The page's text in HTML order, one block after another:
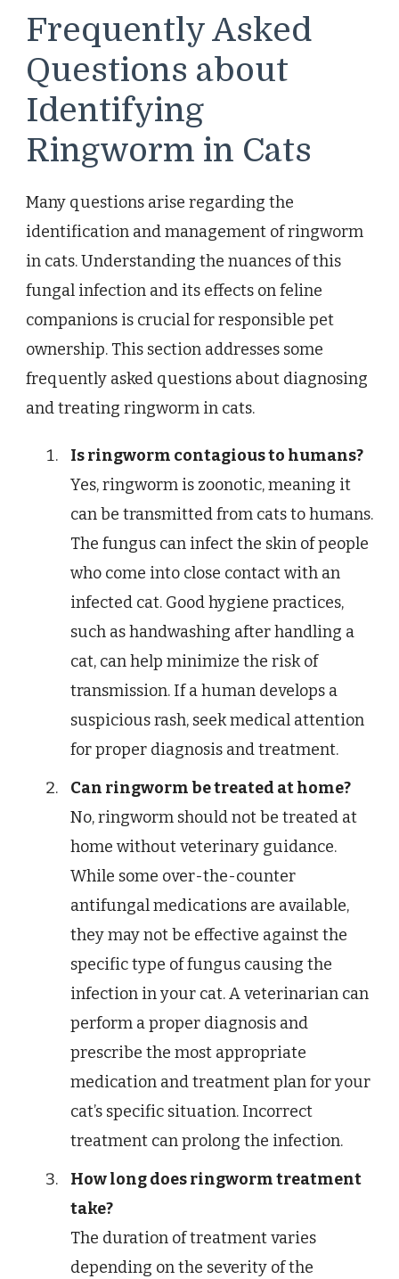
Frequently Asked
Questions about
Identifying
Ringworm in Cats
Many questions arise regarding the
identification and management of ringworm
in cats. Understanding the nuances of this
fungal infection and its effects on feline
companions is crucial for responsible pet
ownership. This section addresses some
frequently asked questions about diagnosing
and treating ringworm in cats.
Is ringworm contagious to humans?
Yes, ringworm is zoonotic, meaning it
can be transmitted from cats to humans.
The fungus can infect the skin of people
who come into close contact with an
infected cat. Good hygiene practices,
such as handwashing after handling a
cat, can help minimize the risk of
transmission. If a human develops a
suspicious rash, seek medical attention
for proper diagnosis and treatment.
Can ringworm be treated at home?
No, ringworm should not be treated at
home without veterinary guidance.
While some over-the-counter
antifungal medications are available,
they may not be effective against the
specific type of fungus causing the
infection in your cat. A veterinarian can
perform a proper diagnosis and
prescribe the most appropriate
medication and treatment plan for your
cat’s specific situation. Incorrect
treatment can prolong the infection.
How long does ringworm treatment
take?
The duration of treatment varies
depending on the severity of the